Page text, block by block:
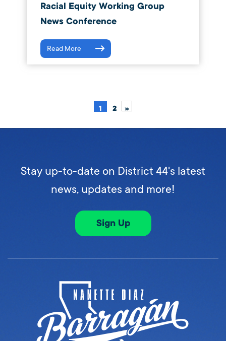
Racial Equity Working Group
News Conference
Read More
1 2 »
Stay up-to-date on District 44's latest
news, updates and more!
Sign Up